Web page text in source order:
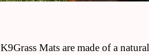
K9Grass Mats are made of a